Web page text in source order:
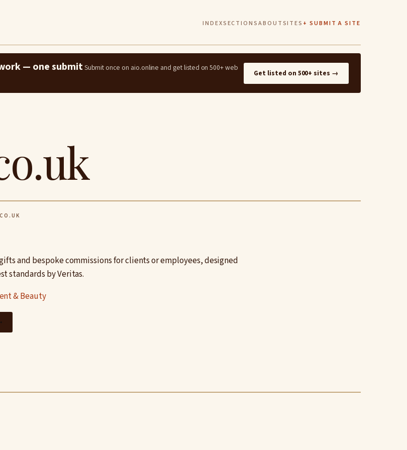
INDEXSECTIONSABOUTSITES + SUBMIT A SITE
— one submitSubmit once on aio.online and get listed on 500+ web
Get listed on 500+ sites →
and bespoke commissions for clients or employees, designed
standards by Veritas.
& Beauty